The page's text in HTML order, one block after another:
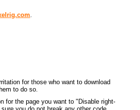
.
for those who want to download
to do so.
for the page you want to "Disable right-